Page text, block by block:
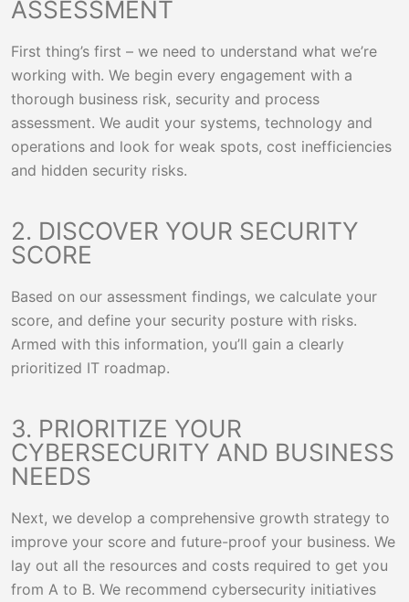
ASSESSMENT
First thing’s first – we need to understand what we’re
working with. We begin every engagement with a
thorough business risk, security and process
assessment. We audit your systems, technology and
operations and look for weak spots, cost inefficiencies
and hidden security risks.
2. DISCOVER YOUR SECURITY
SCORE
Based on our assessment findings, we calculate your
score, and define your security posture with risks.
Armed with this information, you’ll gain a clearly
prioritized IT roadmap.
3. PRIORITIZE YOUR
CYBERSECURITY AND BUSINESS
NEEDS
Next, we develop a comprehensive growth strategy to
improve your score and future-proof your business. We
lay out all the resources and costs required to get you
from A to B. We recommend cybersecurity initiatives